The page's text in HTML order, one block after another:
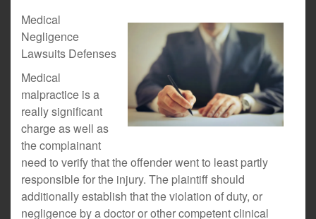
Medical
Negligence
Lawsuits Defenses
Medical
malpractice is a
really significant
charge as well as
the complainant
need to verify that the offender went to least partly
responsible for the injury. The plaintiff should
additionally establish that the violation of duty, or
negligence by a doctor or other competent clinical